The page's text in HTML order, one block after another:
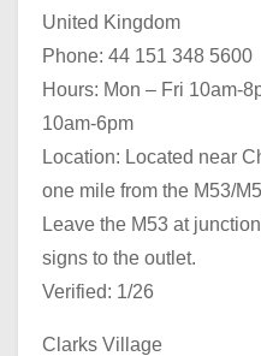
United Kingdom
Phone: 44 151 348 5600
Hours: Mon – Fri 10am-
10am-6pm
Location: Located near
one mile from the M53/
Leave the M53 at
signs to the outlet.
Verified: 1/26
Clarks Village